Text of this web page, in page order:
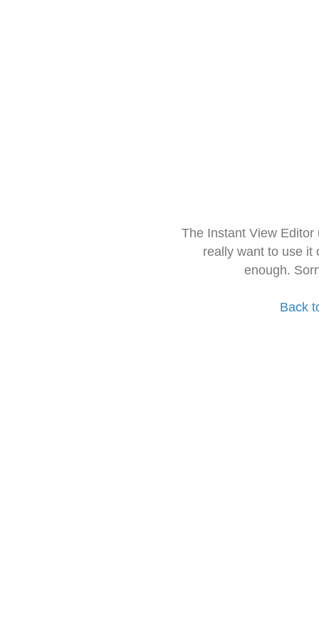
The Instant View
really want to use it
enough.
Back